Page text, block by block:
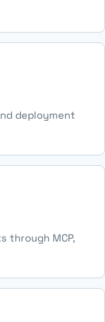
deployment
through MCP,